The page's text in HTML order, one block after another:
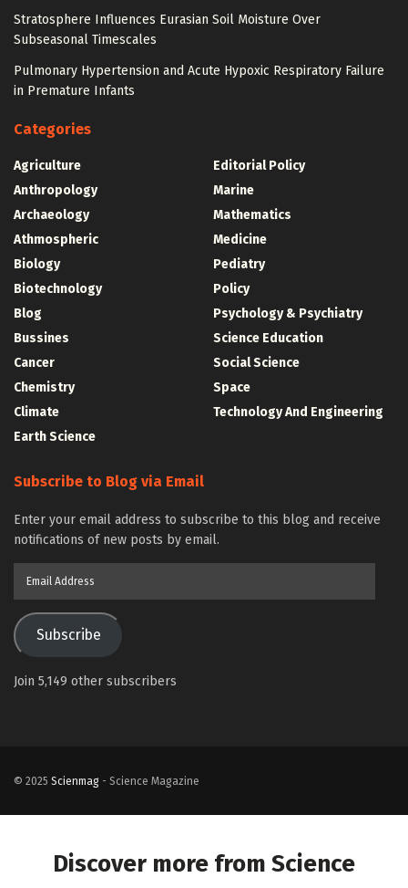
Stratosphere Influences Eurasian Soil Moisture Over
Subseasonal Timescales
Pulmonary Hypertension and Acute Hypoxic Respiratory Failure
in Premature Infants
Categories
Agriculture
Anthropology
Archaeology
Athmospheric
Biology
Biotechnology
Blog
Bussines
Cancer
Chemistry
Climate
Earth Science
Editorial Policy
Marine
Mathematics
Medicine
Pediatry
Policy
Psychology & Psychiatry
Science Education
Social Science
Space
Technology And Engineering
Subscribe to Blog via Email
Enter your email address to subscribe to this blog and receive
notifications of new posts by email.
Subscribe
Join 5,149 other subscribers
© 2025 Scienmag - Science Magazine
Discover more from Science